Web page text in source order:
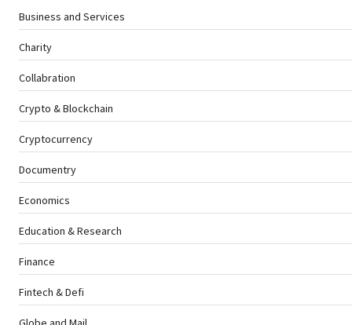
Business and Services
Charity
Collabration
Crypto & Blockchain
Cryptocurrency
Documentry
Economics
Education & Research
Finance
Fintech & Defi